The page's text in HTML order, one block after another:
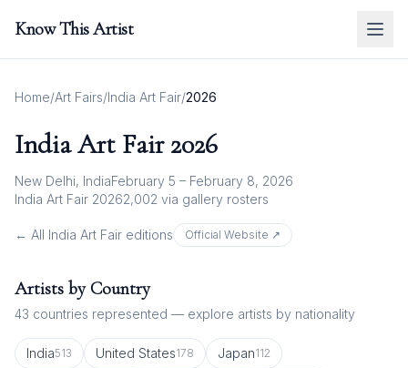
Know This Artist
Home/Art Fairs/India Art Fair/2026
India Art Fair 2026
New Delhi, IndiaFebruary 5 – February 8, 2026
India Art Fair 20262,002 via gallery rosters
← All India Art Fair editions Official Website ↗
Artists by Country
43 countries represented — explore artists by nationality
India513 United States178 Japan112